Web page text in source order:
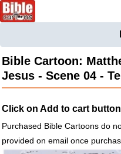
Bible
Cartoons
Figures
MapsOthers
Merchandise
Bible Cartoon:
Jesus - Scene 04 -
Click on Add to cart
Purchased Bible Cartoons do
provided on email once